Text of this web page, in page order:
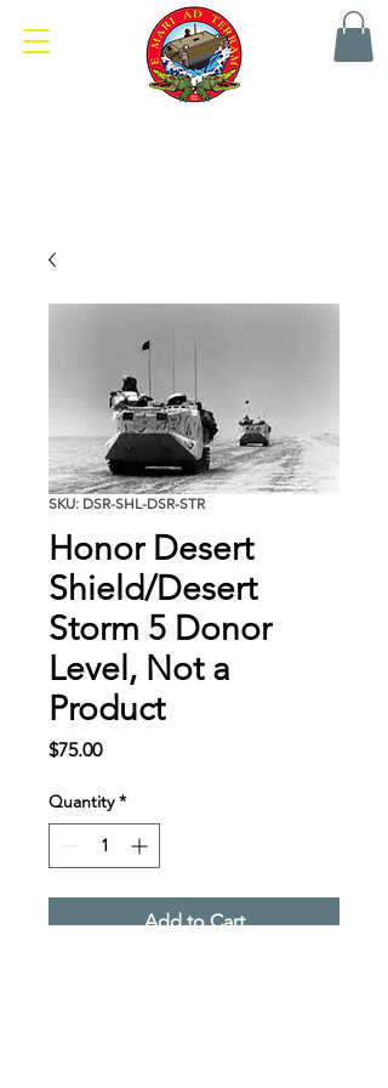
SKU: DSR-SHL-DSR-STR
Honor Desert
Shield/Desert
Storm 5 Donor
Level, Not a
Product
$75.00Price
Quantity *
Add to Cart